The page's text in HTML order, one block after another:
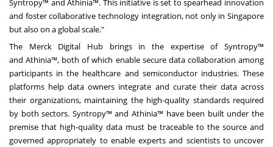
Syntropy™ and Athinia™. This initiative is set to spearhead innovation
and foster collaborative technology integration, not only in Singapore
but also on a global scale."
The Merck Digital Hub brings in the expertise of Syntropy™
andAthinia™, both of which enable secure data collaboration among
participants in the healthcare and semiconductor industries. These
platforms help data owners integrate and curate their data across
their organizations, maintaining the high-quality standards required
by both sectors. Syntropy™ and Athinia™ have been built under the
premise that high-quality data must be traceable to the source and
governed appropriately to enable experts and scientists to uncover